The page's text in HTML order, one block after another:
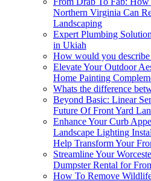
Northern Virginia Can
Landscaping
Expert Plumbing
in Ukiah
How would you
Elevate Your Outdoor
Home Painting
Whats the difference
Beyond Basic: Linear
Future Of Front Yard
Enhance Your Curb
Landscape Lighting
Help Transform Your
Streamline Your
Dumpster Rental for
How To Remove